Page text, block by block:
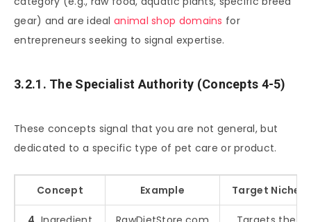
gear) and are idealanimal shop domains for
entrepreneurs seeking to signal expertise.
3.2.1. The Specialist Authority (Concepts 4-5)
These concepts signal that you are not general, but
dedicated to a specific type of pet care or product.
Concept Example Target Niche